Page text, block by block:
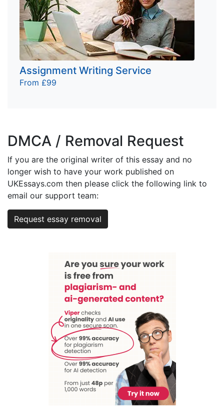
Assignment Writing Service
From £99
DMCA / Removal Request
If you are the original writer of this essay and no
longer wish to have your work published on
UKEssays.com then please click the following link to
email our support team:
Request essay removal